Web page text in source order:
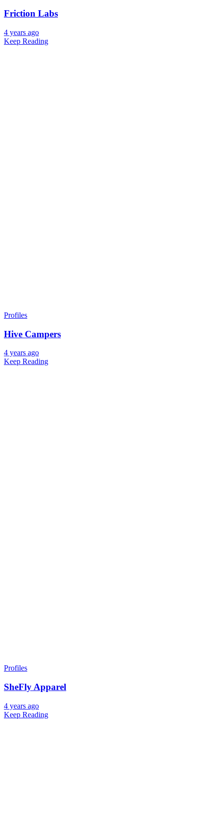
Friction Labs
4 years ago
Keep Reading
Profiles
Hive Campers
4 years ago
Keep Reading
Profiles
SheFly Apparel
4 years ago
Keep Reading